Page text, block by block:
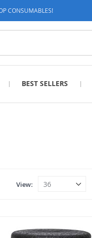
CONSUMABLES!
BEST SELLERS
View